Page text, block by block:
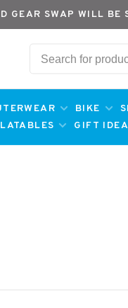
GEAR SWAP WILL
BIKE
GIFT